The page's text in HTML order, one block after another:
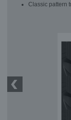
Classic pattern